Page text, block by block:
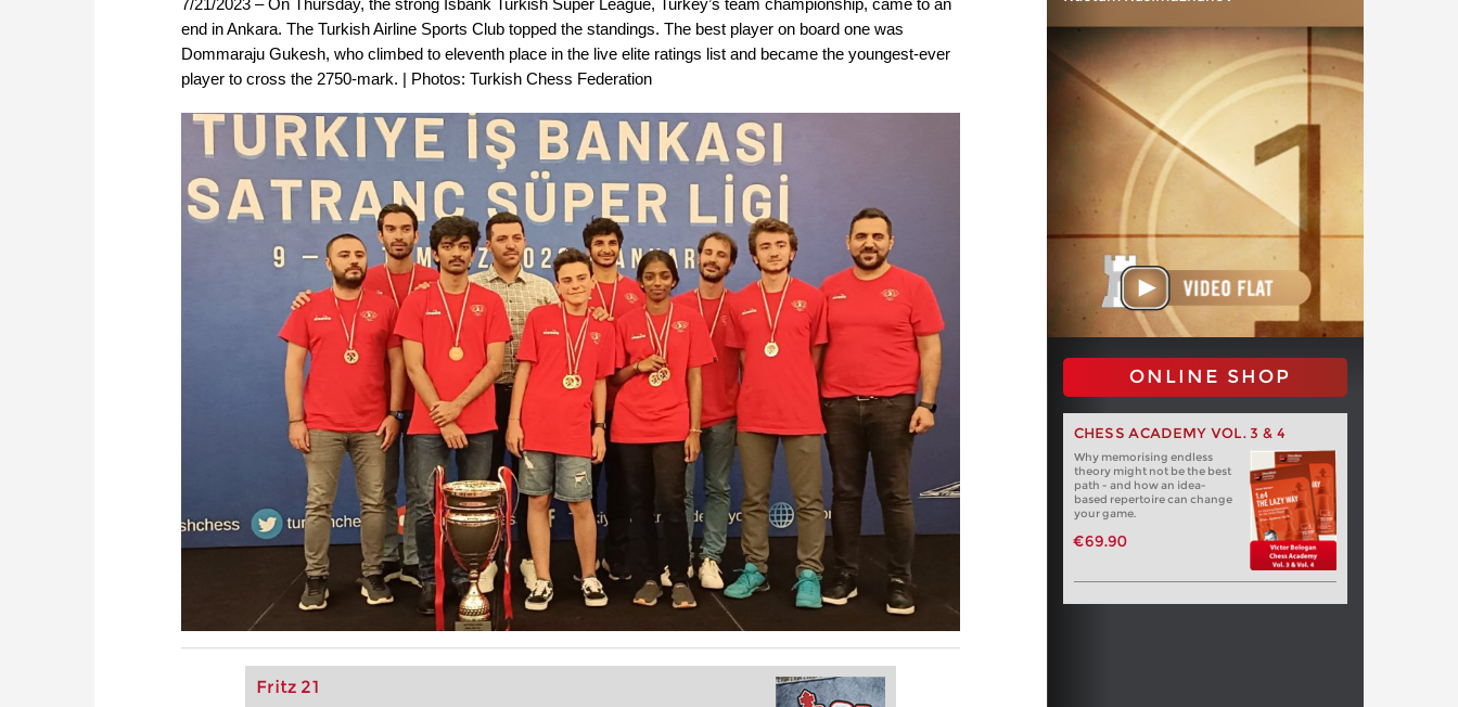
end in Ankara. The Turkish Airline Sports Club topped the standings. The best player on board one was
Dommaraju Gukesh, who climbed to eleventh place in the live elite ratings list and became the youngest-ever
player to cross the 2750-mark. | Photos: Turkish Chess Federation
Fritz 21
ONLINE SHOP
CHESS ACADEMY VOL. 3 & 4
Why memorising endless
theory might not be the best
path - and how an idea-
based repertoire can change
your game.
€69.90